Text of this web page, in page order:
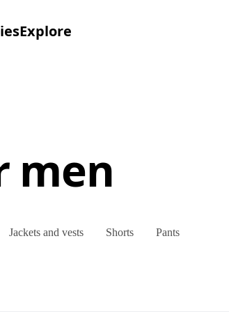
Explore
men
Jackets and vests Shorts Pants